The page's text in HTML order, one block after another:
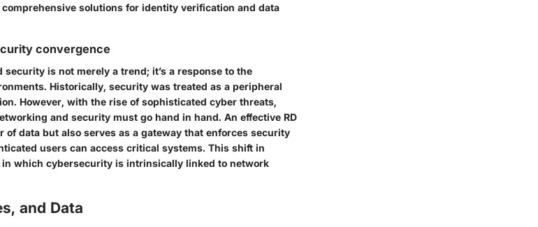
solutions for identity verification and data
convergence
is not merely a trend; it’s a response to the
Historically, security was treated as a peripheral
However, with the rise of sophisticated cyber threats,
and security must go hand in hand. An effective RD
data but also serves as a gateway that enforces security
users can access critical systems. This shift in
which cybersecurity is intrinsically linked to network
and Data